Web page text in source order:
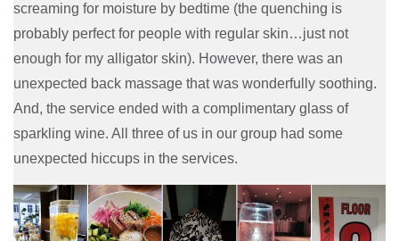
screaming for moisture by bedtime (the quenching is
probably perfect for people with regular skin…just not
enough for my alligator skin). However, there was an
unexpected back massage that was wonderfully soothing.
And, the service ended with a complimentary glass of
sparkling wine. All three of us in our group had some
unexpected hiccups in the services.